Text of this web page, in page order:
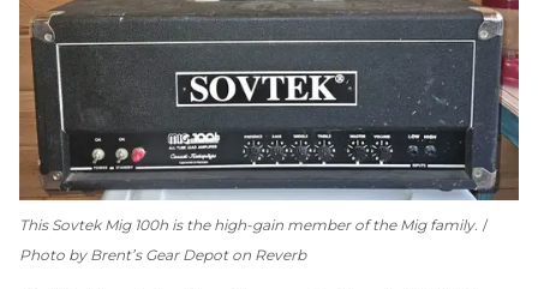
This Sovtek Mig 100h is the high-gain member of the Mig family.
Photo by Brent’s Gear Depot on Reverb